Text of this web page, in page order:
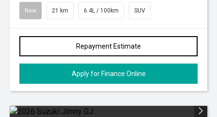
New 21 km 6.4L / 100km SUV
Repayment Estimate
Apply for Finance Online